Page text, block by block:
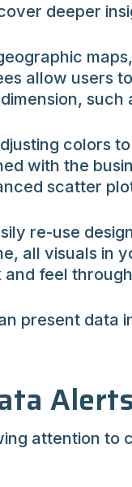
deeper
allow users
colors
with the
scatter
re-use
all visuals in
feel
present
Alerts
attention to